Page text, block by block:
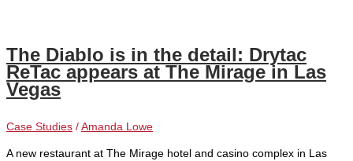
The Diablo is in the detail: Drytac
ReTac appears at The Mirage in Las
Vegas
Case Studies / Amanda Lowe
A new restaurant at The Mirage hotel and casino complex in Las